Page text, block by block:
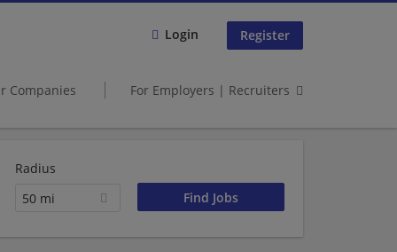
Login Register
Companies For Employers | Recruiters
Radius
50 mi